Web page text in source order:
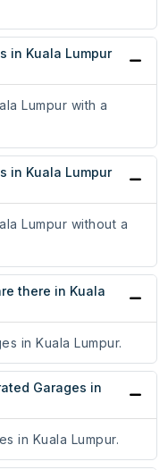
in Kuala Lumpur
Lumpur with a
in Kuala Lumpur
Lumpur without a
there in Kuala
in Kuala Lumpur.
Garages in
in Kuala Lumpur.